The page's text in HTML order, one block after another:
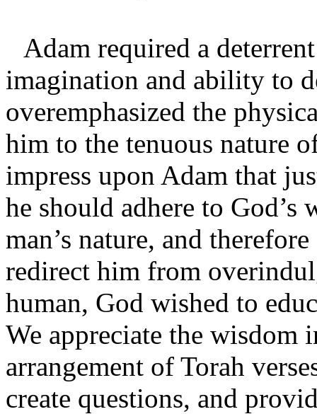
Adam required a
imagination and ability to
overemphasized the
him to the tenuous nature
impress upon Adam that
he should adhere to
man’s nature, and
redirect him from
human, God wished to
We appreciate the wisdom
arrangement of Torah
create questions, and